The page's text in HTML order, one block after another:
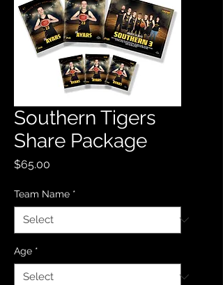
Southern Tigers
Share Package
$65.00
Team Name *
Age *